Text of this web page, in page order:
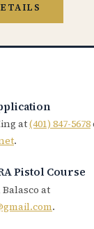
at(401) 847-5678
.
Pistol Course
at
.